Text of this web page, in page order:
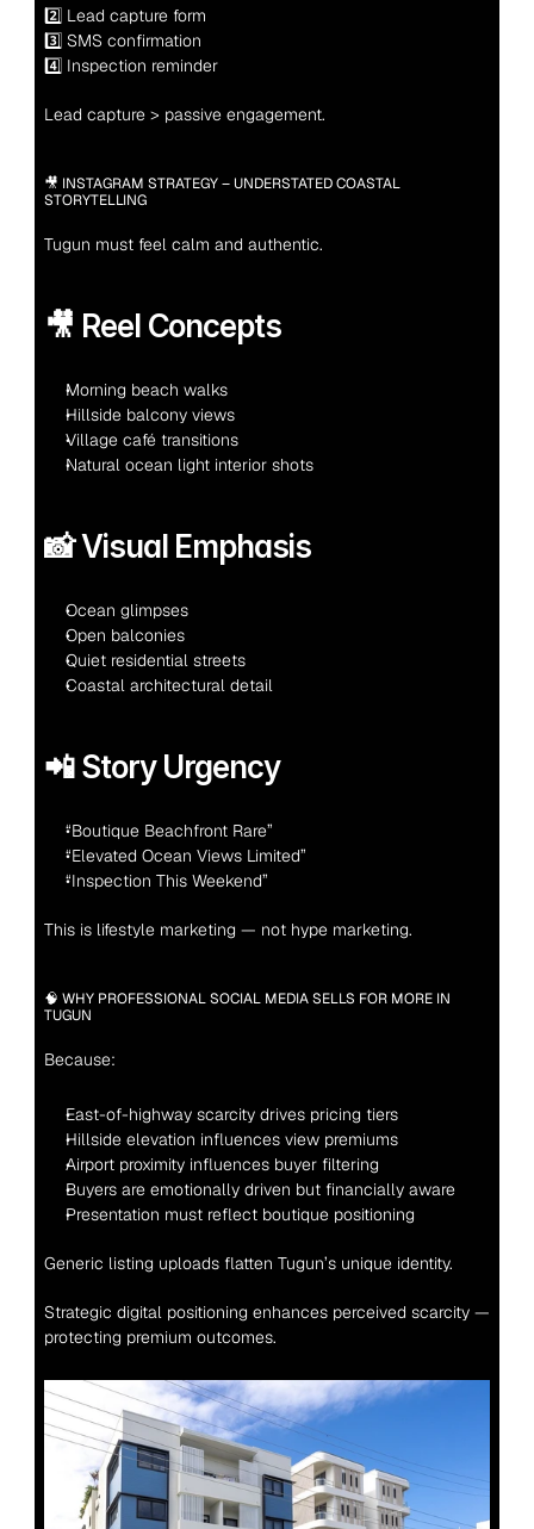
2️⃣ Lead capture form
3️⃣ SMS confirmation
4️⃣ Inspection reminder
Lead capture > passive engagement.
🎥 INSTAGRAM STRATEGY – UNDERSTATED COASTAL
STORYTELLING
Tugun must feel calm and authentic.
🎥 Reel Concepts
Morning beach walks
Hillside balcony views
Village café transitions
Natural ocean light interior shots
📸 Visual Emphasis
Ocean glimpses
Open balconies
Quiet residential streets
Coastal architectural detail
📲 Story Urgency
“Boutique Beachfront Rare”
“Elevated Ocean Views Limited”
“Inspection This Weekend”
This is lifestyle marketing — not hype marketing.
🧠 WHY PROFESSIONAL SOCIAL MEDIA SELLS FOR MORE IN
TUGUN
Because:
East-of-highway scarcity drives pricing tiers
Hillside elevation influences view premiums
Airport proximity influences buyer filtering
Buyers are emotionally driven but financially aware
Presentation must reflect boutique positioning
Generic listing uploads flatten Tugun’s unique identity.
Strategic digital positioning enhances perceived scarcity —
protecting premium outcomes.